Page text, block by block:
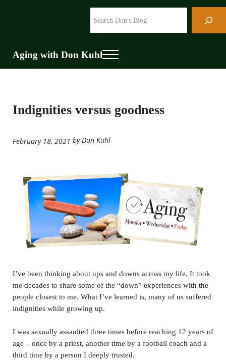
Aging with Don Kuhl Menu
Indignities versus goodness
February 18, 2021 by Don Kuhl
I’ve been thinking about ups and downs across my life. It took
me decades to share some of the “down” experiences with the
people closest to me. What I’ve learned is, many of us suffered
indignities while growing up.
I was sexually assaulted three times before reaching 12 years of
age – once by a priest, another time by a football coach and a
third time by a person I deeply trusted.